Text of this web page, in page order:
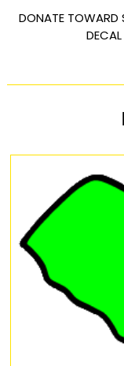
DONATE TOWARD